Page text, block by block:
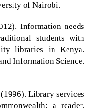
of Nairobi.
Information needs
students with
libraries in Kenya.
Information Science.
Library services
a reader.